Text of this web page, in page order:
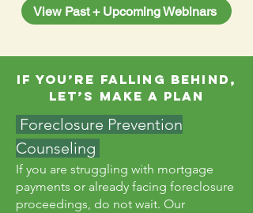
View Past + Upcoming Webinars
If You’re Falling Behind,
Let’s Make a Plan
Foreclosure Prevention
Counseling
If you are struggling with mortgage
payments or already facing foreclosure
proceedings, do not wait. Our